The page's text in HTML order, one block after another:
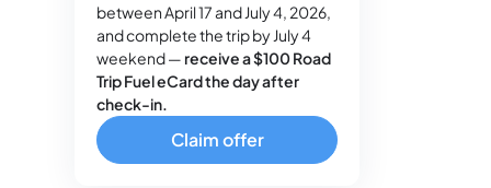
between April 17 and July 4, 2026,
and complete the trip by July 4
weekend — receive a $100 Road
Trip Fuel eCard the day after
check-in.
Claim offer